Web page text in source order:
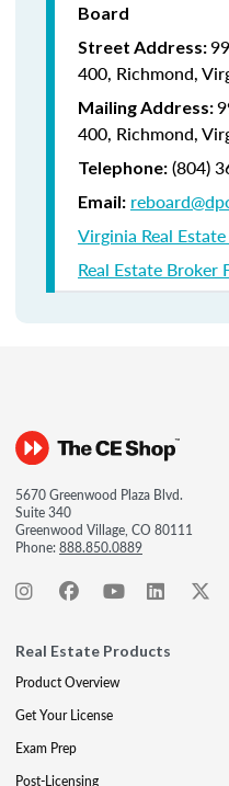
Board
Street Address:
400, Richmond,
Mailing Address:
400, Richmond,
Telephone: (804)
Email:
Virginia Real
Real Estate Broker
5670 Greenwood Plaza Blvd.
Suite 340
Greenwood Village, CO 80111
Phone:888.850.0889
Real Estate Products
Product Overview
Get Your License
Exam Prep
Post-Licensing